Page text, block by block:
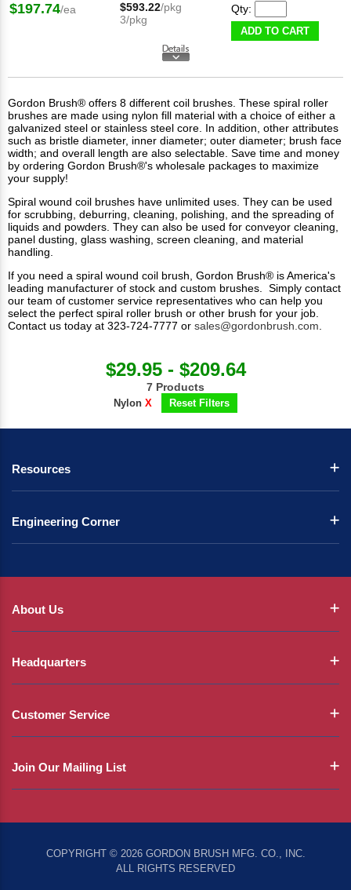
$197.74/ea $593.22/pkg
3/pkg
Qty:
ADD TO CART
Gordon Brush® offers 8 different coil brushes. These spiral roller
brushes are made using nylon fill material with a choice of either a
galvanized steel or stainless steel core. In addition, other attributes
such as bristle diameter, inner diameter; outer diameter; brush face
width; and overall length are also selectable. Save time and money
by ordering Gordon Brush®'s wholesale packages to maximize
your supply!
Spiral wound coil brushes have unlimited uses. They can be used
for scrubbing, deburring, cleaning, polishing, and the spreading of
liquids and powders. They can also be used for conveyor cleaning,
panel dusting, glass washing, screen cleaning, and material
handling.
If you need a spiral wound coil brush, Gordon Brush® is America's
leading manufacturer of stock and custom brushes. Simply contact
our team of customer service representatives who can help you
select the perfect spiral roller brush or other brush for your job.
Contact us today at 323-724-7777 or sales@gordonbrush.com.
$29.95 - $209.64
7 Products
Nylon X Reset Filters
Resources
Engineering Corner
About Us
Headquarters
Customer Service
Join Our Mailing List
COPYRIGHT © 2026 GORDON BRUSH MFG. CO., INC.
ALL RIGHTS RESERVED